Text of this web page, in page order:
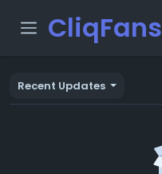
CliqFans
Recent Updates